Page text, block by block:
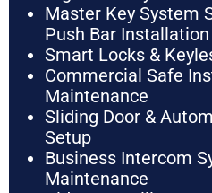
Master Key System
Push Bar Installation
Smart Locks &
Commercial Safe
Maintenance
Sliding Door &
Setup
Business Intercom
Maintenance